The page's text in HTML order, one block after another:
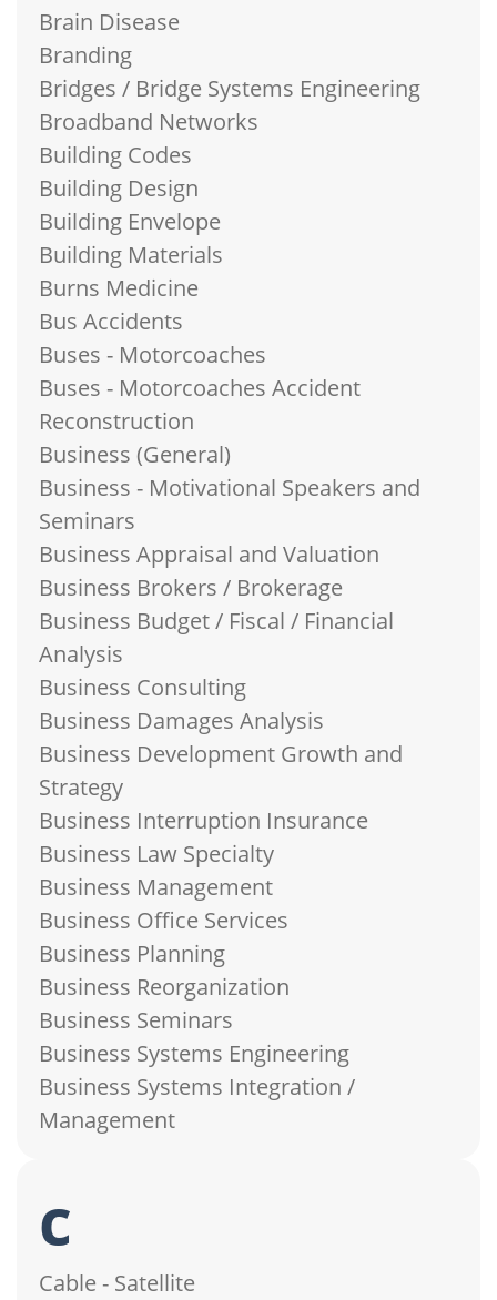
Brain Disease
Branding
Bridges / Bridge Systems Engineering
Broadband Networks
Building Codes
Building Design
Building Envelope
Building Materials
Burns Medicine
Bus Accidents
Buses - Motorcoaches
Buses - Motorcoaches Accident
Reconstruction
Business (General)
Business - Motivational Speakers and
Seminars
Business Appraisal and Valuation
Business Brokers / Brokerage
Business Budget / Fiscal / Financial
Analysis
Business Consulting
Business Damages Analysis
Business Development Growth and
Strategy
Business Interruption Insurance
Business Law Specialty
Business Management
Business Office Services
Business Planning
Business Reorganization
Business Seminars
Business Systems Engineering
Business Systems Integration /
Management
c
Cable - Satellite